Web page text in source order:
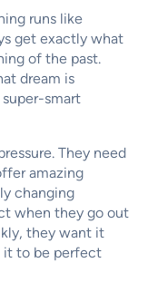
runs like
get exactly what
of the past.
dream is
smart
They need
amazing
changing
when they go out
they want it
it to be perfect